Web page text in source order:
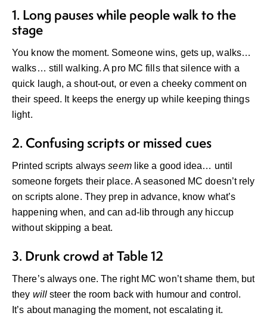
1. Long pauses while people walk to the
stage
You know the moment. Someone wins, gets up, walks…
walks… still walking. A pro MC fills that silence with a
quick laugh, a shout-out, or even a cheeky comment on
their speed. It keeps the energy up while keeping things
light.
2. Confusing scripts or missed cues
Printed scripts alwaysseemlike a good idea… until
someone forgets their place. A seasoned MC doesn’t rely
on scripts alone. They prep in advance, know what’s
happening when, and can ad-lib through any hiccup
without skipping a beat.
3. Drunk crowd at Table 12
There’s always one. The right MC won’t shame them, but
they willsteer the room back with humour and control.
It’s about managing the moment, not escalating it.